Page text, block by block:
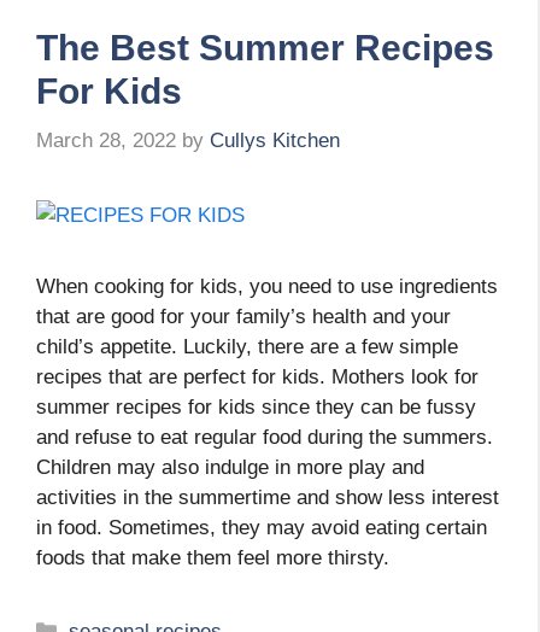
The Best Summer Recipes
For Kids
March 28, 2022 by Cullys Kitchen
When cooking for kids, you need to use ingredients
that are good for your family’s health and your
child’s appetite. Luckily, there are a few simple
recipes that are perfect for kids. Mothers look for
summer recipes for kids since they can be fussy
and refuse to eat regular food during the summers.
Children may also indulge in more play and
activities in the summertime and show less interest
in food. Sometimes, they may avoid eating certain
foods that make them feel more thirsty.